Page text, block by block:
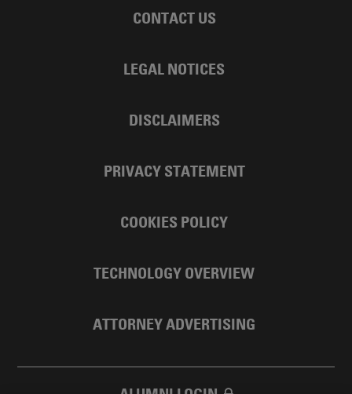
CONTACT US
LEGAL NOTICES
DISCLAIMERS
PRIVACY STATEMENT
COOKIES POLICY
TECHNOLOGY OVERVIEW
ATTORNEY ADVERTISING